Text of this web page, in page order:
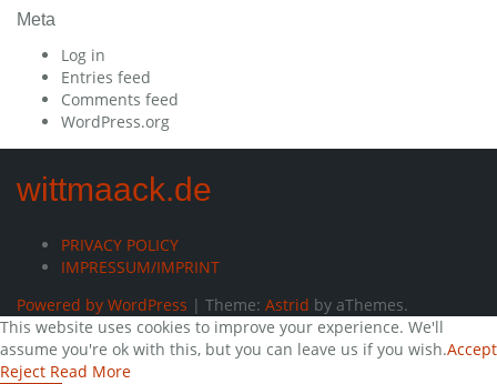
Meta
Log in
Entries feed
Comments feed
WordPress.org
wittmaack.de
PRIVACY POLICY
IMPRESSUM/IMPRINT
Powered by WordPress | Theme: Astrid by aThemes.
This website uses cookies to improve your experience. We'll
assume you're ok with this, but you can leave us if you wish.Accept
Reject Read More